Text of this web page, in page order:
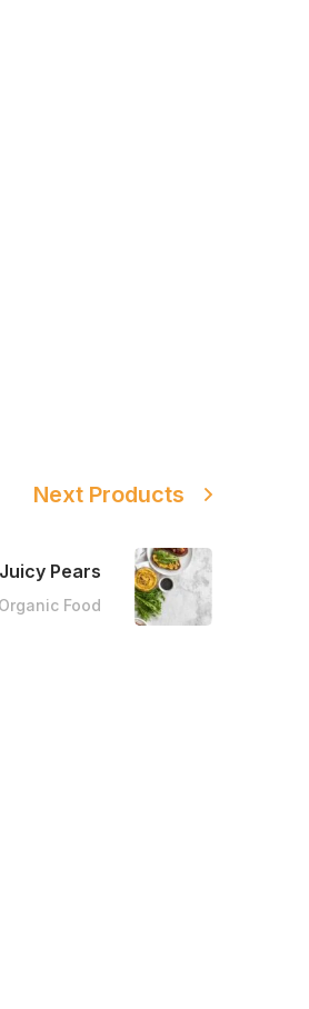
Next Products
Juicy Pears
Organic Food